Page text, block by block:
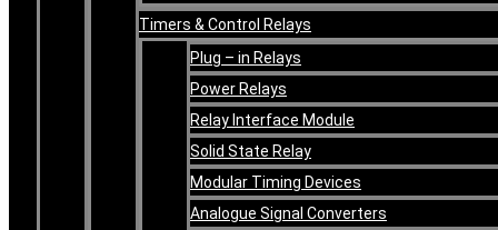
Timers & Control Relays
Plug – in Relays
Power Relays
Relay Interface Module
Solid State Relay
Modular Timing Devices
Analogue Signal Converters